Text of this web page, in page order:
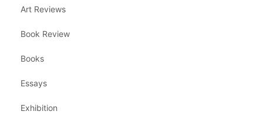
Art Reviews
Book Review
Books
Essays
Exhibition